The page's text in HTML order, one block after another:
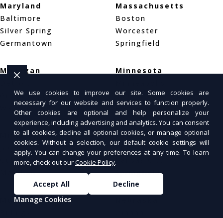
Maryland
Baltimore
Silver Spring
Germantown
Massachusetts
Boston
Worcester
Springfield
Michigan
Grand Rapids
Warren
Minnesota
Saint Paul
Rochester
Mississippi
Jackson
Gulfport
Meridian
Missouri
St. Louis
Springfield
Montana
We use cookies to improve our site. Some cookies are
necessary for our website and services to function properly.
Other cookies are optional and help personalize your
experience, including advertising and analytics. You can consent
to all cookies, decline all optional cookies, or manage optional
cookies. Without a selection, our default cookie settings will
apply. You can change your preferences at any time. To learn
more, check out ourCookie Policy.
Accept All
Decline
Manage Cookies